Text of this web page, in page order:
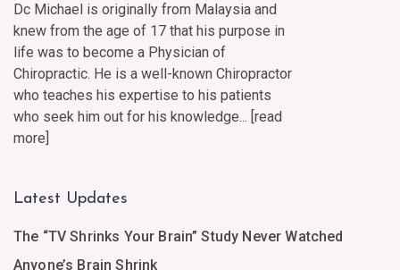
Dc Michael is originally from Malaysia and
knew from the age of 17 that his purpose in
life was to become a Physician of
Chiropractic. He is a well-known Chiropractor
who teaches his expertise to his patients
who seek him out for his knowledge... [read
more]
Latest Updates
The “TV Shrinks Your Brain” Study Never Watched
Anyone’s Brain Shrink